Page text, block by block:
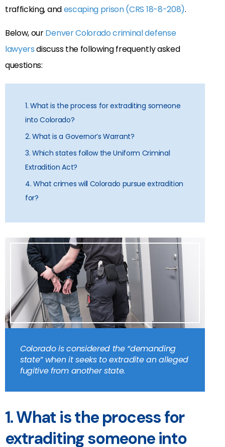
trafficking, andescaping prison (CRS 18-8-208).
Below, ourDenver Colorado criminal defense
lawyersdiscuss the following frequently asked
questions:
1. What is the process for extraditing someone
into Colorado?
2. What is a Governor’s Warrant?
3. Which states follow the Uniform Criminal
Extradition Act?
4. What crimes will Colorado pursue extradition
for?
Colorado is considered the “demanding
state” when it seeks to extradite an alleged
fugitive from another state.
1. What is the process for
extraditing someone into